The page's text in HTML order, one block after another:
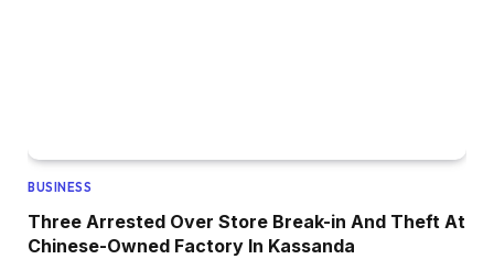
BUSINESS
Three Arrested Over Store Break-in And Theft At
Chinese-Owned Factory In Kassanda